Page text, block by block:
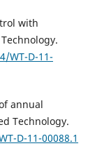
with
WT-D-11-
annual
Technology.
D-11-00088.1